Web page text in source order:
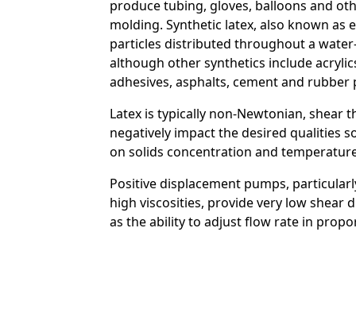
Custom Content
produce tubing, gloves, balloons and
molding. Synthetic latex, also known
particles distributed throughout a
although other synthetics include
adhesives, asphalts, cement and
Latex is typically non-Newtonian, shear
negatively impact the desired qualities
on solids concentration and
Positive displacement pumps,
high viscosities, provide very low shear
as the ability to adjust flow rate in